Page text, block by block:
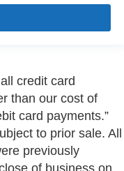
credit card
than our cost of
card payments.”
to prior sale. All
previously
of business on